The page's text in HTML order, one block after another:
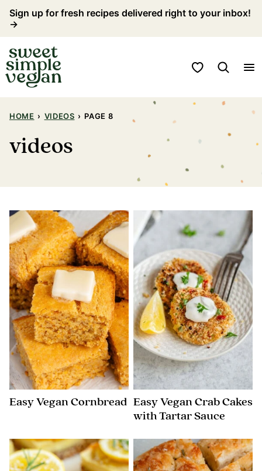
Skip
content
Sign up for fresh recipes delivered right to your inbox!
→
My Favorites
HOME › VIDEOS › PAGE 8
videos
Easy Vegan Cornbread Easy Vegan Crab Cakes
with Tartar Sauce